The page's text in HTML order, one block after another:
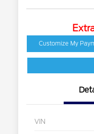
Customize My
VIN